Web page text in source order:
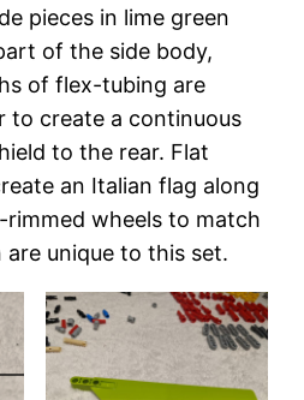
pieces in lime green
of the side body,
of flex-tubing are
to create a continuous
to the rear. Flat
an Italian flag along
rimmed wheels to match
unique to this set.